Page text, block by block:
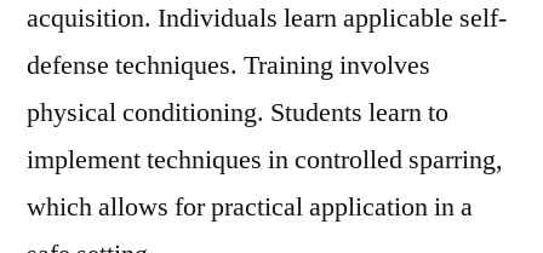
acquisition. Individuals learn applicable self-
defense techniques. Training involves
physical conditioning. Students learn to
implement techniques in controlled sparring,
which allows for practical application in a